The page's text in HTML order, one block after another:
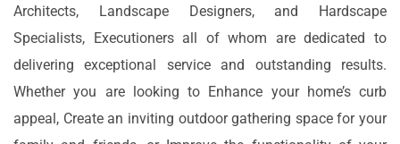
Architects, Landscape Designers, and Hardscape
Specialists, Executioners all of whom are dedicated to
delivering exceptional service and outstanding results.
Whether you are looking to Enhance your home’s curb
appeal, Create an inviting outdoor gathering space for your